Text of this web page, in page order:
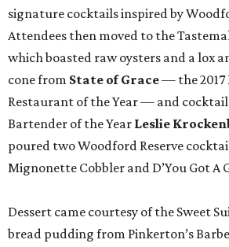
signature cocktails inspired by
Attendees then moved to the
which boasted raw oysters and a lox
cone from State of Grace— the 2017
Restaurant of the Year — and
Bartender of the Year Leslie
poured two Woodford Reserve
Mignonette Cobbler and D’You Got A
Dessert came courtesy of the Sweet
bread pudding from Pinkerton’s